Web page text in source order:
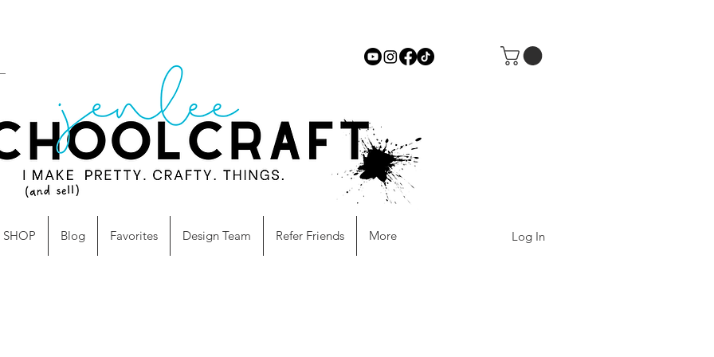
Log In
SHOP Blog Favorites Design Team Refer Friends More